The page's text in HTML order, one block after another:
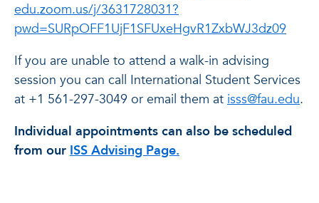
edu.zoom.us/j/3631728031?
pwd=SURpOFF1UjF1SFUxeHgvR1ZxbWJ3dz09
If you are unable to attend a walk-in advising
session you can call International Student Services
at +1 561-297-3049 or email them at isss@fau.edu.
Individual appointments can also be scheduled
from our ISS Advising Page.